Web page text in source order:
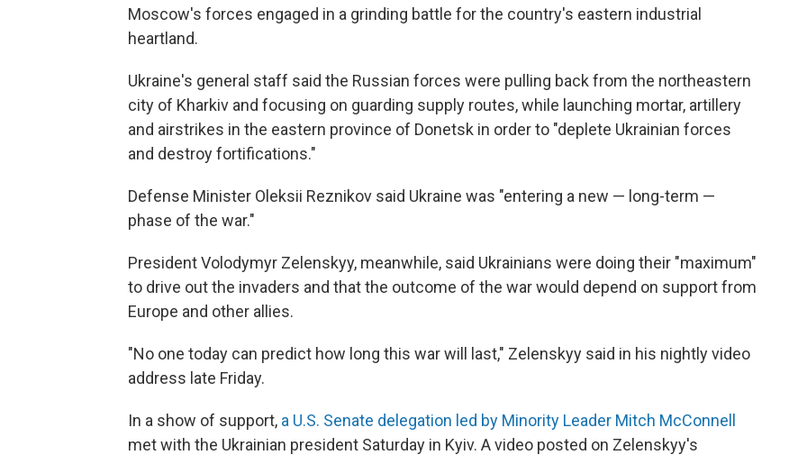
Moscow's forces engaged in a grinding battle for the country's eastern industrial
heartland.
Ukraine's general staff said the Russian forces were pulling back from the northeastern
city of Kharkiv and focusing on guarding supply routes, while launching mortar, artillery
and airstrikes in the eastern province of Donetsk in order to "deplete Ukrainian forces
and destroy fortifications."
Defense Minister Oleksii Reznikov said Ukraine was "entering a new — long-term —
phase of the war."
President Volodymyr Zelenskyy, meanwhile, said Ukrainians were doing their "maximum"
to drive out the invaders and that the outcome of the war would depend on support from
Europe and other allies.
"No one today can predict how long this war will last," Zelenskyy said in his nightly video
address late Friday.
In a show of support, a U.S. Senate delegation led by Minority Leader Mitch McConnell
met with the Ukrainian president Saturday in Kyiv. A video posted on Zelenskyy's